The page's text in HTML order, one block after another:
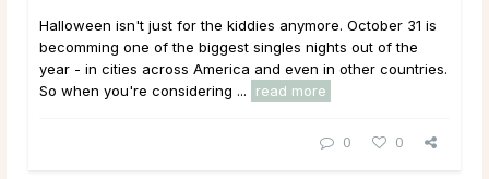
Halloween isn't just for the kiddies anymore. October 31 is
becomming one of the biggest singles nights out of the
year - in cities across America and even in other countries.
So when you're considering ...
read more
0 0